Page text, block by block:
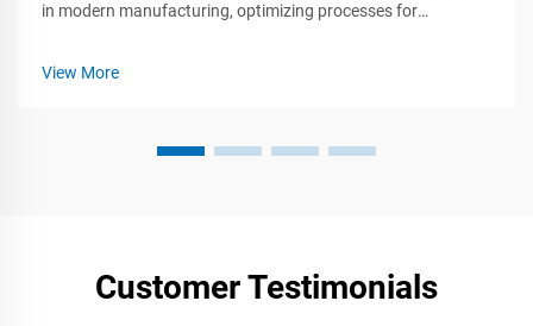
in modern manufacturing, optimizing processes for
View More
Customer Testimonials